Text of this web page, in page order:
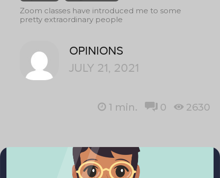
Zoom classes have introduced me to some
pretty extraordinary people
OPINIONS
JULY 21, 2021
1 min. 0 2630